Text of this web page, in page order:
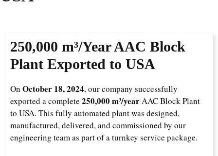
250,000 m³/YearAAC Block
Plant Exported to USA
On October 18, 2024, our company successfully
exported a complete 250,000 m³/yearAAC Block Plant
to USA. This fully automated plant was designed,
manufactured, delivered, and commissioned by our
engineering team as part of a turnkey service package.